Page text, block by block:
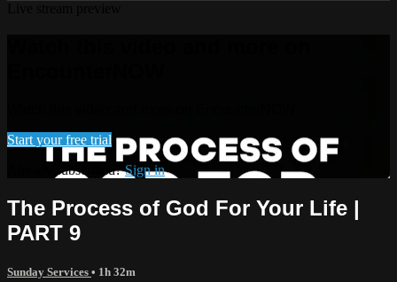
Start your free trial
Already subscribed?Sign in
The Process of God For Your Life |
PART 9
Sunday Services • 1h 32m